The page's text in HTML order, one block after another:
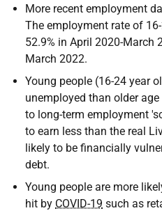
More recent employment
The employment rate of
52.9% in April 2020-March
March 2022.
Young people (16-24 year
unemployed than older
to long-term employment
to earn less than the real
likely to be financially
debt.
Young people are more
hit by COVID-19 such as